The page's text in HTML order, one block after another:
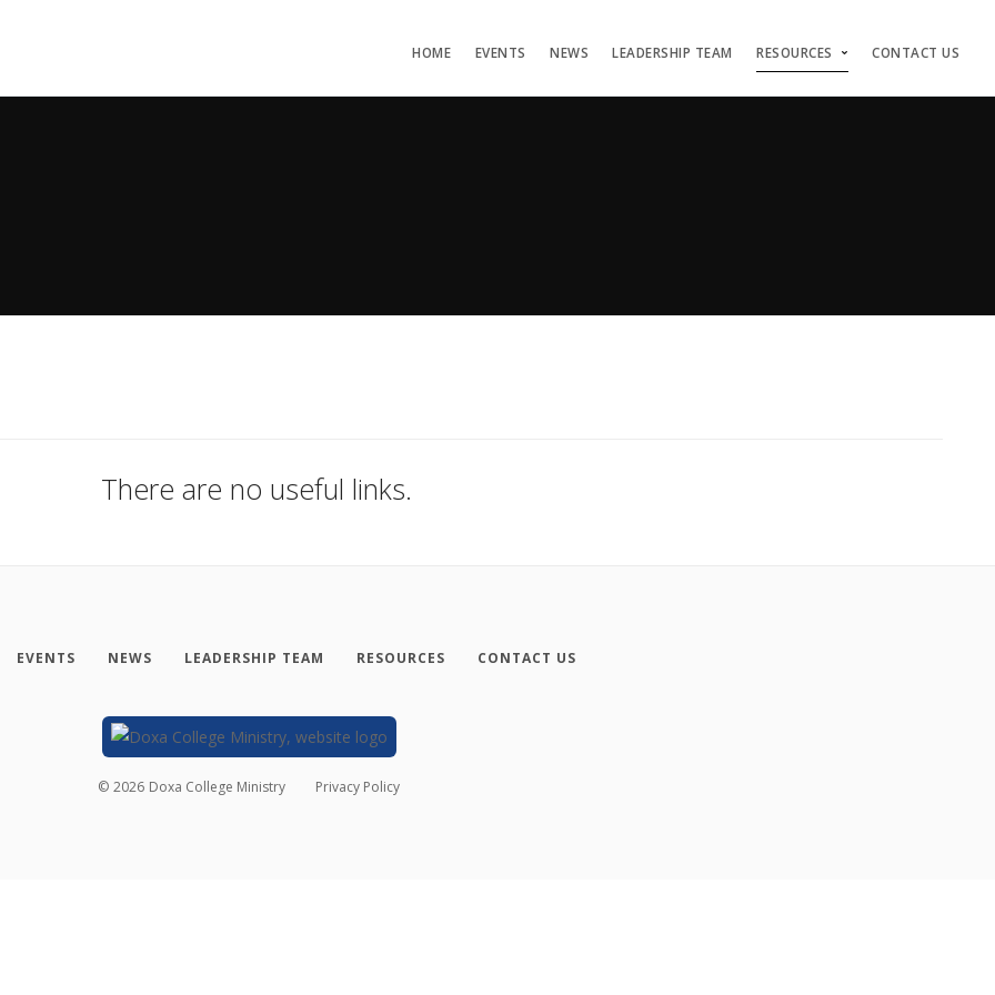
HOME EVENTS NEWS LEADERSHIP TEAM RESOURCES CONTACT US
There are no useful links.
EVENTS NEWS LEADERSHIP TEAM RESOURCES CONTACT US
© 2026 Doxa College Ministry Privacy Policy